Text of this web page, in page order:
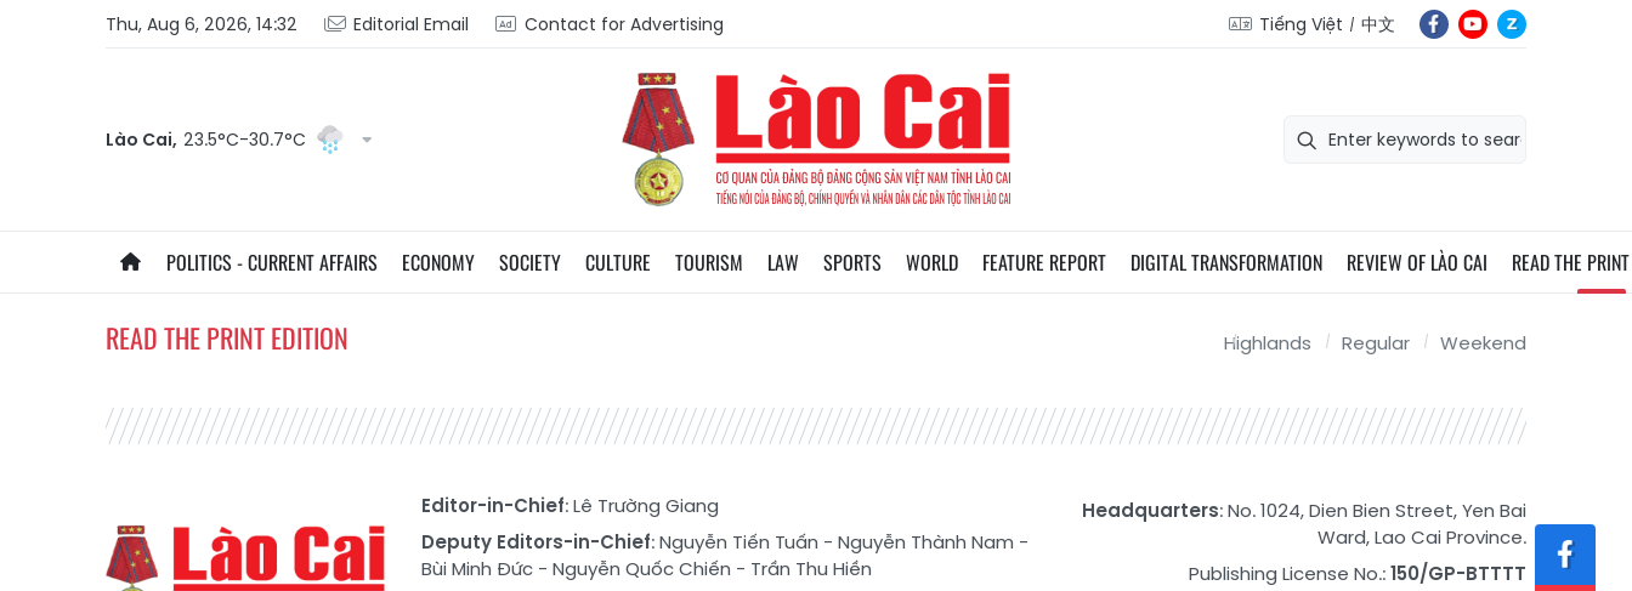
Thu, Aug 6, 2026, 14:32 Editorial Email Contact for Advertising Tiếng Việt 中文
Lào Cai, 23.5°C-30.7°C
POLITICS - CURRENT AFFAIRS ECONOMY SOCIETY CULTURE TOURISM LAW SPORTS WORLD FEATURE REPORT DIGITAL TRANSFORMATION REVIEW OF LÀO CAI READ THE
READ THE PRINT EDITION Highlands Regular Weekend
Editor-in-Chief: Lê Trường Giang
Deputy Editors-in-Chief:Nguyễn Tiến Tuấn - Nguyễn Thành Nam -
Bùi Minh Đức - Nguyễn Quốc Chiến - Trần Thu Hiền
Headquarters: No. 1024, Dien Bien Street, Yen Bai
Ward, Lao Cai Province.
Publishing License No.:150/GP-BTTTT